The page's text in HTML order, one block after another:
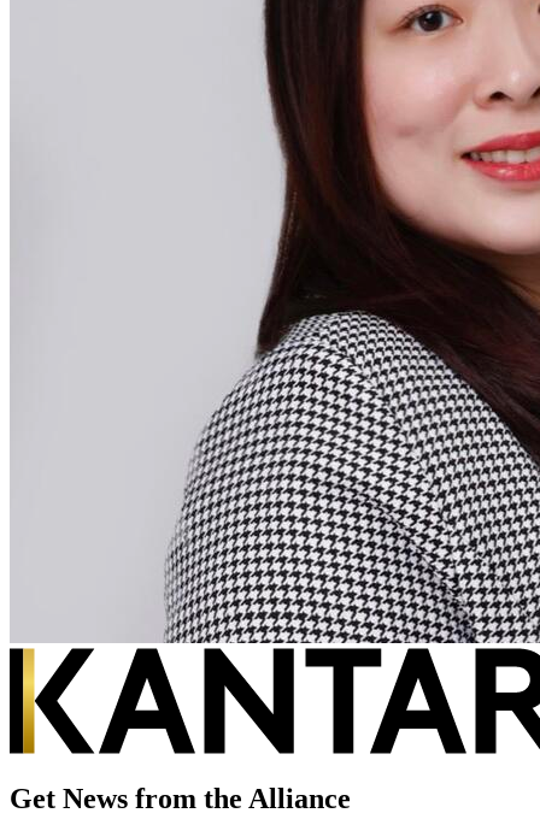
Get News from the Alliance